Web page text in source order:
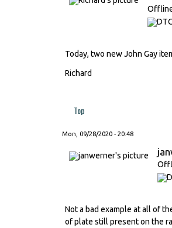
Today, two new John Gay
Richard
Top
Mon, 09/28/2020 - 20:48
Not a bad example at all of
of plate still present on the